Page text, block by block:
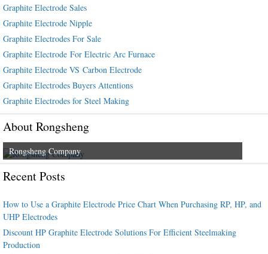
Graphite Electrode Sales
Graphite Electrode Nipple
Graphite Electrodes For Sale
Graphite Electrode For Electric Arc Furnace
Graphite Electrode VS Carbon Electrode
Graphite Electrodes Buyers Attentions
Graphite Electrodes for Steel Making
About Rongsheng
Rongsheng Company
Recent Posts
How to Use a Graphite Electrode Price Chart When Purchasing RP, HP, and
UHP Electrodes
Discount HP Graphite Electrode Solutions For Efficient Steelmaking
Production